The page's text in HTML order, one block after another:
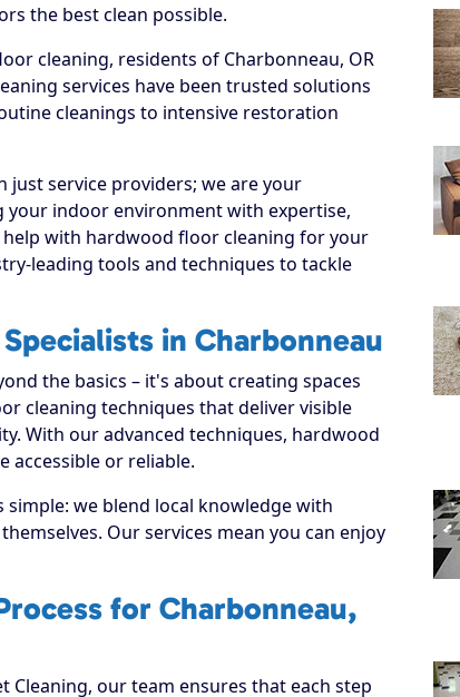
the best clean possible.
cleaning, residents of Charbonneau, OR
services have been trusted solutions
cleanings to intensive restoration
just service providers; we are your
your indoor environment with expertise,
with hardwood floor cleaning for your
leading tools and techniques to tackle
in Charbonneau
the basics – it's about creating spaces
cleaning techniques that deliver visible
With our advanced techniques, hardwood
accessible or reliable.
simple: we blend local knowledge with
Our services mean you can enjoy
for Charbonneau,
Cleaning, our team ensures that each step